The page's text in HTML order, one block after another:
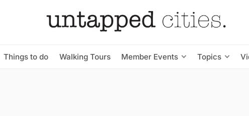
Things to do Walking Tours Member Events Topics